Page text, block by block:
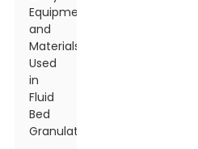
Equipment
and
Materials
Used
in
Fluid
Bed
Granulation